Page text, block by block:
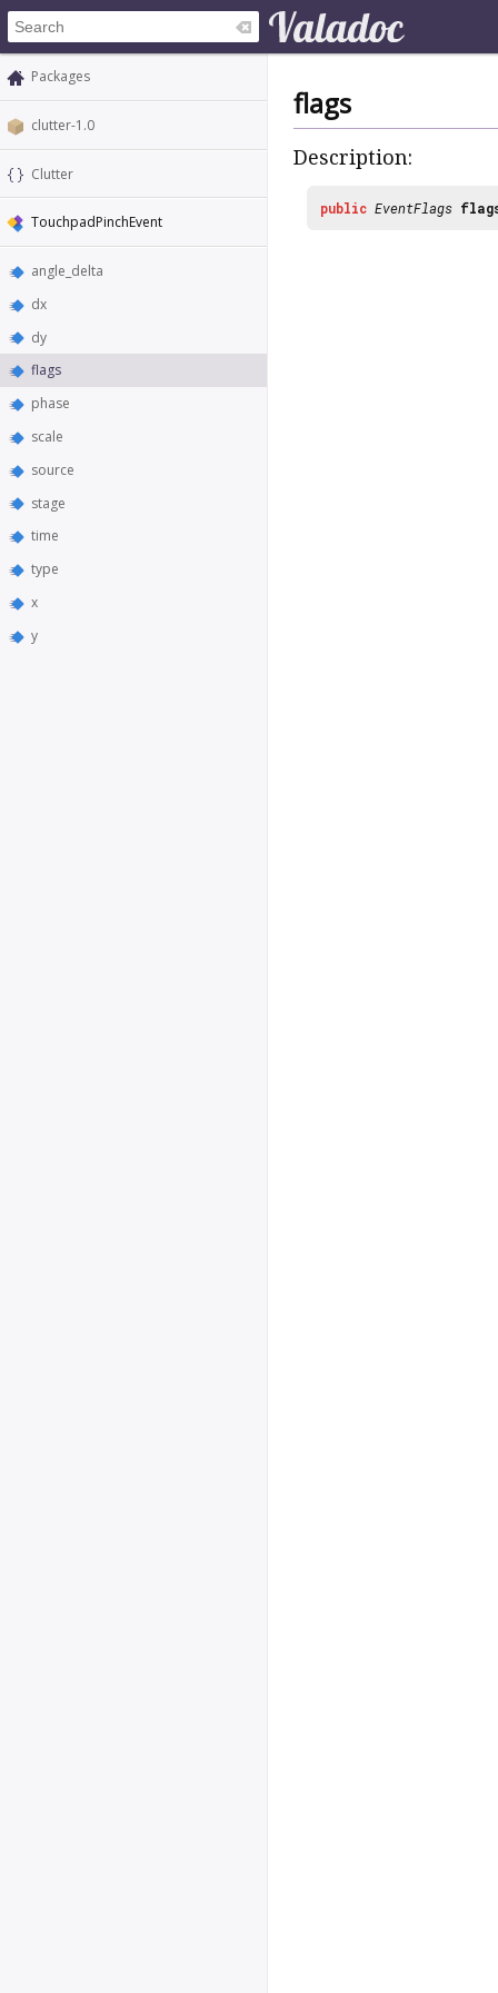
Packages
clutter-1.0
Clutter
TouchpadPinchEvent
angle_delta
dx
dy
flags
phase
scale
source
stage
time
type
x
y
flags
Description:
public EventFlags